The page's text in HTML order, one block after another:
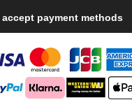
accept payment methods